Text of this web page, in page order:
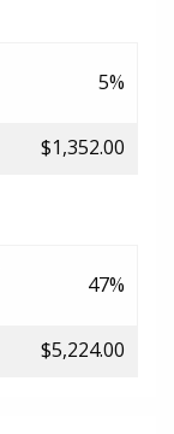
5%
$1,352.00
47%
$5,224.00